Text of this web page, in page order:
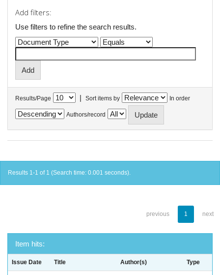
Add filters:
Use filters to refine the search results.
Results/Page | Sort items by In order
Authors/record
Results 1-1 of 1 (Search time: 0.001 seconds).
previous 1 next
Item hits:
Issue Date Title Author(s) Type